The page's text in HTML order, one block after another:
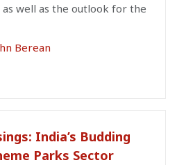
well as the outlook for the
Berean
India’s Budding
Parks Sector